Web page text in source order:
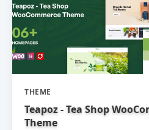
THEME
Teapoz - Tea Shop
Theme